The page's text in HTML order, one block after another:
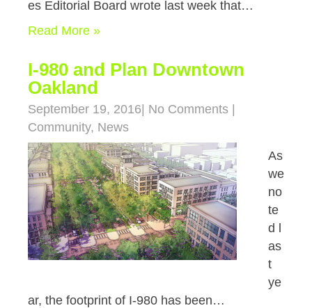
es Editorial Board wrote last week that…
Read More »
I-980 and Plan Downtown
Oakland
September 19, 2016 No Comments
Community, News
As
we
no
te
d l
as
t
ye
ar, the footprint of I-980 has been…